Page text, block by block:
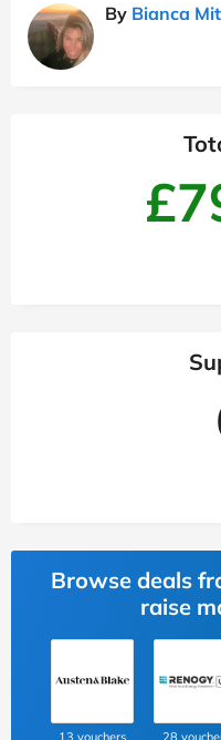
By Bianca
Browse deals
raise
13 vouchers 28